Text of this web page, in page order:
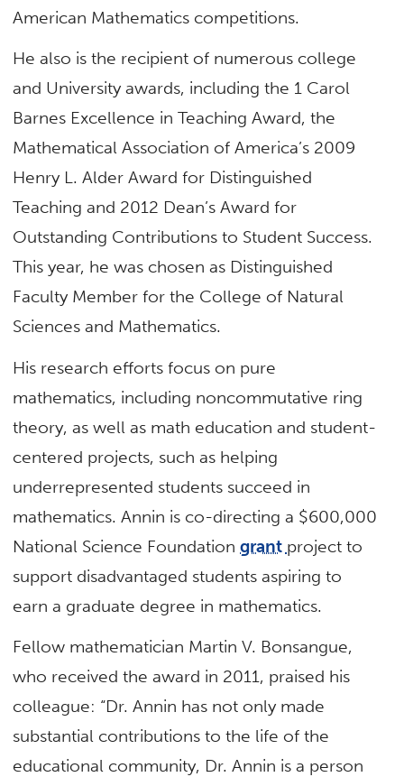
American Mathematics competitions.
He also is the recipient of numerous college
and University awards, including the 1 Carol
Barnes Excellence in Teaching Award, the
Mathematical Association of America’s 2009
Henry L. Alder Award for Distinguished
Teaching and 2012 Dean’s Award for
Outstanding Contributions to Student Success.
This year, he was chosen as Distinguished
Faculty Member for the College of Natural
Sciences and Mathematics.
His research efforts focus on pure
mathematics, including noncommutative ring
theory, as well as math education and student-
centered projects, such as helping
underrepresented students succeed in
mathematics. Annin is co-directing a $600,000
National Science Foundationgrant project to
support disadvantaged students aspiring to
earn a graduate degree in mathematics.
Fellow mathematician Martin V. Bonsangue,
who received the award in 2011, praised his
colleague: “Dr. Annin has not only made
substantial contributions to the life of the
educational community, Dr. Annin is a person